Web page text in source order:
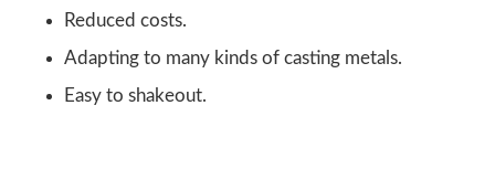
Reduced costs.
Adapting to many kinds of casting metals.
Easy to shakeout.